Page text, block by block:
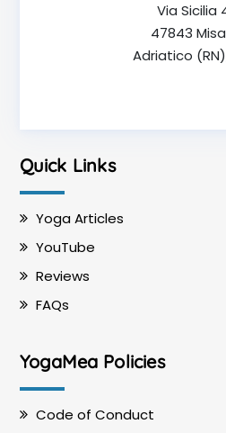
Via Sicilia
47843
Adriatico
Quick Links
Yoga Articles
YouTube
Reviews
FAQs
YogaMea Policies
Code of Conduct